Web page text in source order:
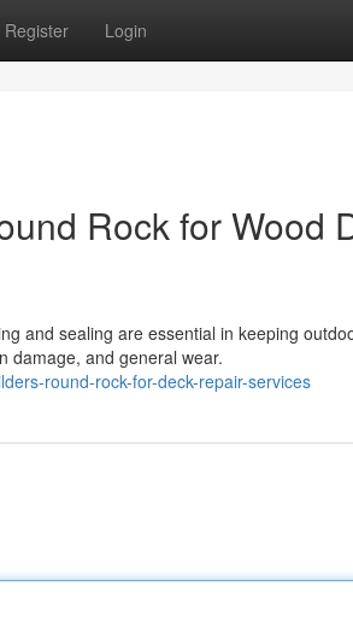
Register Login
Rock for Wood
and sealing are essential in keeping
damage, and general wear.
round-rock-for-deck-repair-services